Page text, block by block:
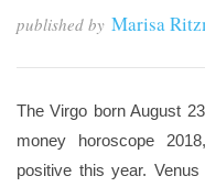
published by Marisa
The Virgo born August
money horoscope
positive this year.